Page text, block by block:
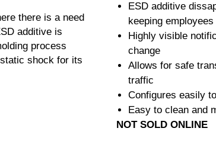
there is a need
additive is
process
shock for its
ESD additive
keeping
Highly visible
change
Allows for safe
traffic
Configures easily
Easy to clean and
NOT SOLD ONLINE